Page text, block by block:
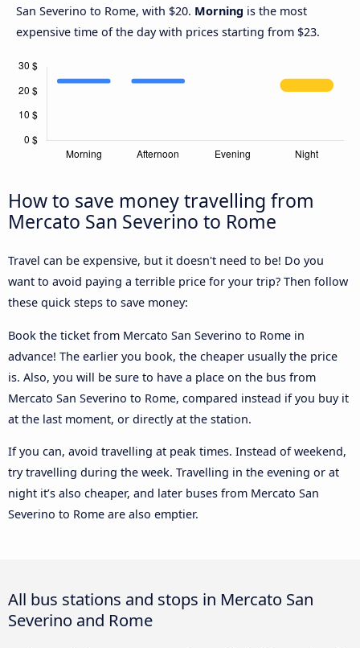
San Severino to Rome, with $20. Morning is the most
expensive time of the day with prices starting from $23.
How to save money travelling from
Mercato San Severino to Rome
Travel can be expensive, but it doesn't need to be! Do you
want to avoid paying a terrible price for your trip? Then follow
these quick steps to save money:
Book the ticket from Mercato San Severino to Rome in
advance! The earlier you book, the cheaper usually the price
is. Also, you will be sure to have a place on the bus from
Mercato San Severino to Rome, compared instead if you buy it
at the last moment, or directly at the station.
If you can, avoid travelling at peak times. Instead of weekend,
try travelling during the week. Travelling in the evening or at
night it’s also cheaper, and later buses from Mercato San
Severino to Rome are also emptier.
All bus stations and stops in Mercato San
Severino and Rome